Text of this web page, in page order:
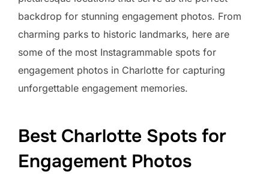
backdrop for stunning engagement photos. From
charming parks to historic landmarks, here are
some of the most Instagrammable spots for
engagement photos in Charlotte for capturing
unforgettable engagement memories.
Best Charlotte Spots for
Engagement Photos